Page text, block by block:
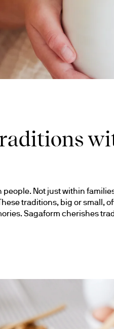
Not just within
traditions, big or small,
Sagaform cherishes